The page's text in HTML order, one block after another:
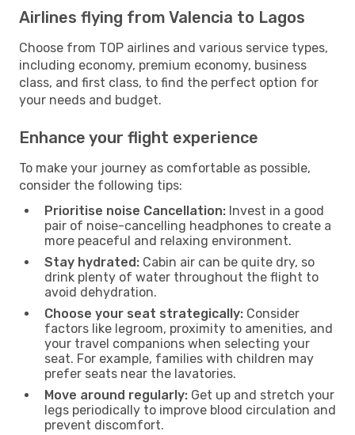
Airlines flying from Valencia to Lagos
Choose from TOP airlines and various service types,
including economy, premium economy, business
class, and first class, to find the perfect option for
your needs and budget.
Enhance your flight experience
To make your journey as comfortable as possible,
consider the following tips:
Prioritise noise Cancellation: Invest in a good
pair of noise-cancelling headphones to create a
more peaceful and relaxing environment.
Stay hydrated: Cabin air can be quite dry, so
drink plenty of water throughout the flight to
avoid dehydration.
Choose your seat strategically: Consider
factors like legroom, proximity to amenities, and
your travel companions when selecting your
seat. For example, families with children may
prefer seats near the lavatories.
Move around regularly: Get up and stretch your
legs periodically to improve blood circulation and
prevent discomfort.